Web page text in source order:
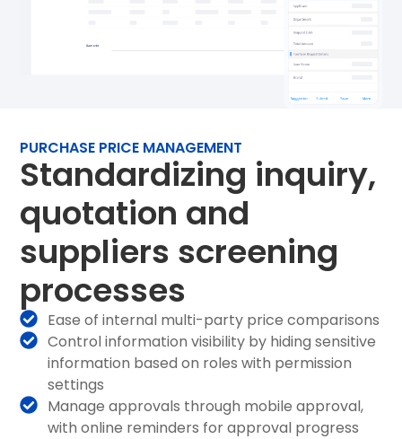
PURCHASE PRICE MANAGEMENT
Standardizing inquiry,
quotation and
suppliers screening
processes
Ease of internal multi-party price comparisons
Control information visibility by hiding sensitive
information based on roles with permission
settings
Manage approvals through mobile approval,
with online reminders for approval progress